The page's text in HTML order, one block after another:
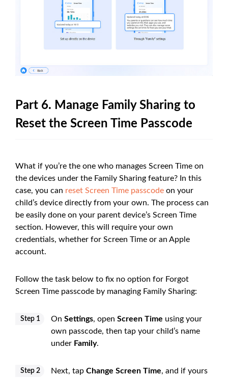
Part 6. Manage Family Sharing to
Reset the Screen Time Passcode
What if you’re the one who manages Screen Time on
the devices under the Family Sharing feature? In this
case, you can reset Screen Time passcode on your
child’s device directly from your own. The process can
be easily done on your parent device’s Screen Time
section. However, this will require your own
credentials, whether for Screen Time or an Apple
account.
Follow the task below to fix no option for Forgot
Screen Time passcode by managing Family Sharing:
Step 1 On Settings, open Screen Time using your
own passcode, then tap your child’s name
under Family.
Step 2 Next, tap Change Screen Time, and if yours